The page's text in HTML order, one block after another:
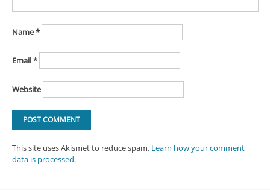
Name*
Email*
Website
This site uses Akismet to reduce spam. Learn how your comment
data is processed.